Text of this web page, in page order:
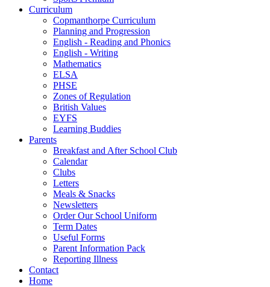
Curriculum
Copmanthorpe Curriculum
Planning and Progression
English - Reading and Phonics
English - Writing
Mathematics
ELSA
PHSE
Zones of Regulation
British Values
EYFS
Learning Buddies
Parents
Breakfast and After School Club
Calendar
Clubs
Letters
Meals & Snacks
Newsletters
Order Our School Uniform
Term Dates
Useful Forms
Parent Information Pack
Reporting Illness
Contact
Home